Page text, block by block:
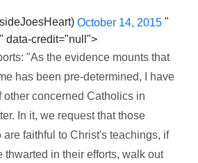
October 14, 2015 "
data-credit="null">
"As the evidence mounts that
has been pre-determined, I have
other concerned Catholics in
In it, we request that those
are faithful to Christ's teachings, if
thwarted in their efforts, walk out